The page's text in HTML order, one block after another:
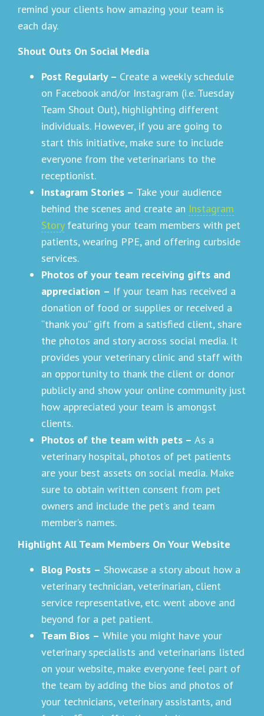
remind your clients how amazing your team is
each day.
Shout Outs On Social Media
Post Regularly – Create a weekly schedule
on Facebook and/or Instagram (i.e. Tuesday
Team Shout Out), highlighting different
individuals. However, if you are going to
start this initiative, make sure to include
everyone from the veterinarians to the
receptionist.
Instagram Stories – Take your audience
behind the scenes and create an Instagram
Storyfeaturing your team members with pet
patients, wearing PPE, and offering curbside
services.
Photos of your team receiving gifts and
appreciation – If your team has received a
donation of food or supplies or received a
“thank you” gift from a satisfied client, share
the photos and story across social media. It
provides your veterinary clinic and staff with
an opportunity to thank the client or donor
publicly and show your online community just
how appreciated your team is amongst
clients.
Photos of the team with pets – As a
veterinary hospital, photos of pet patients
are your best assets on social media. Make
sure to obtain written consent from pet
owners and include the pet’s and team
member’s names.
Highlight All Team Members On Your Website
Blog Posts – Showcase a story about how a
veterinary technician, veterinarian, client
service representative, etc. went above and
beyond for a pet patient.
Team Bios – While you might have your
veterinary specialists and veterinarians listed
on your website, make everyone feel part of
the team by adding the bios and photos of
your technicians, veterinary assistants, and